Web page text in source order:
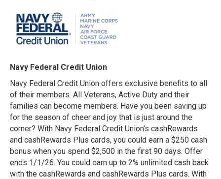
Navy Federal Credit Union
Navy Federal Credit Union offers exclusive benefits to all
of their members. All Veterans, Active Duty and their
families can become members. Have you been saving up
for the season of cheer and joy that is just around the
corner? With Navy Federal Credit Union’s cashRewards
and cashRewards Plus cards, you could earn a $250 cash
bonus when you spend $2,500 in the first 90 days. Offer
ends 1/1/26. You could earn up to 2% unlimited cash back
with the cashRewards and cashRewards Plus cards. With